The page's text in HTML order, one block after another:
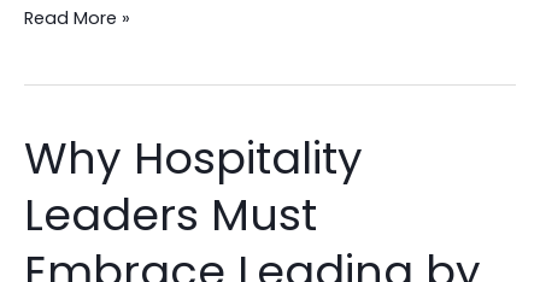
Read More »
Why Hospitality
Leaders Must
Why
Hospitality
Leaders
Embrace